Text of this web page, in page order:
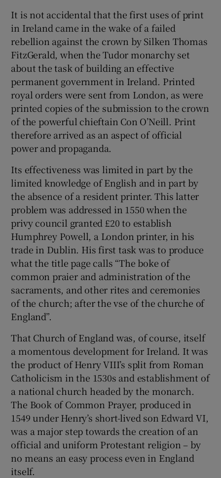
Show Sponsored sub sections
It is not accidental that the first uses of print
in Ireland came in the wake of a failed
rebellion against the crown by Silken Thomas
FitzGerald, when the Tudor monarchy set
about the task of building an effective
permanent government in Ireland. Printed
royal orders were sent from London, as were
printed copies of the submission to the crown
of the powerful chieftain Con O’Neill. Print
therefore arrived as an aspect of official
power and propaganda.
Its effectiveness was limited in part by the
limited knowledge of English and in part by
the absence of a resident printer. This latter
problem was addressed in 1550 when the
privy council granted £20 to establish
Humphrey Powell, a London printer, in his
trade in Dublin. His first task was to produce
what the title page calls “The boke of
common praier and administration of the
sacraments, and other rites and ceremonies
of the church; after the vse of the churche of
England”.
That Church of England was, of course, itself
a momentous development for Ireland. It was
the product of Henry VIII’s split from Roman
Catholicism in the 1530s and establishment of
a national church headed by the monarch.
The Book of Common Prayer, produced in
1549 under Henry’s short-lived son Edward VI,
was a major step towards the creation of an
official and uniform Protestant religion – by
no means an easy process even in England
itself.